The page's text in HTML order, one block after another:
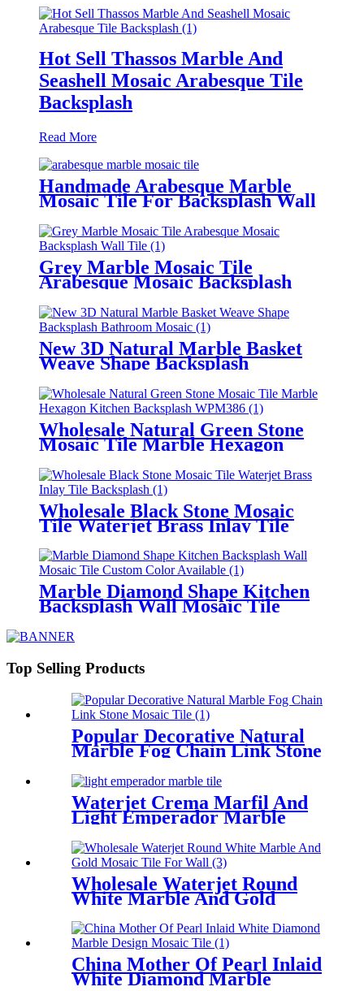
Hot Sell Thassos Marble And
Seashell Mosaic Arabesque Tile
Backsplash
Read More
Handmade Arabesque Marble
Mosaic Tile For Backsplash Wall
Grey Marble Mosaic Tile
Arabesque Mosaic Backsplash
Wall Tile
New 3D Natural Marble Basket
Weave Shape Backsplash
Bathroom Mosaic
Wholesale Natural Green Stone
Mosaic Tile Marble Hexagon
Wholesale Black Stone Mosaic
Tile Waterjet Brass Inlay Tile
Marble Diamond Shape Kitchen
Backsplash Wall Mosaic Tile
Top Selling Products
Popular Decorative Natural
Marble Fog Chain Link Stone
Mosaic Tile
Waterjet Crema Marfil And
Light Emperador Marble
Flower Mosaic Tile
Wholesale Waterjet Round
White Marble And Gold
China Mother Of Pearl Inlaid
White Diamond Marble